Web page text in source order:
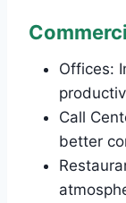
Offices:
Call
better